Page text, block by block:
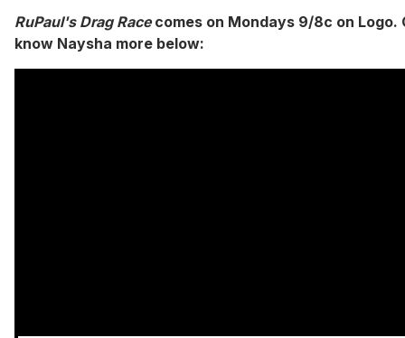
RuPaul's Drag Racecomes on Mondays 9/8c on Logo.
know Naysha more below: